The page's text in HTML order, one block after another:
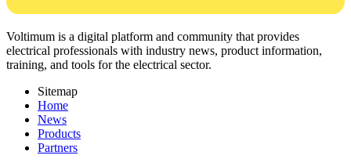
Voltimum is a digital platform and community that provides
electrical professionals with industry news, product information,
training, and tools for the electrical sector.
Sitemap
Home
News
Products
Partners